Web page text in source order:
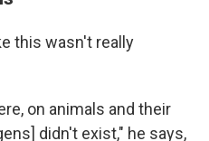
this wasn't really
on animals and their
didn't exist," he says,